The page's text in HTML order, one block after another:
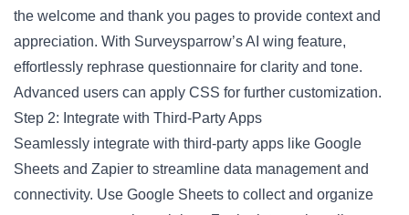
the welcome and thank you pages to provide context and
appreciation. With Surveysparrow’s AI wing feature,
effortlessly rephrase questionnaire for clarity and tone.
Advanced users can apply CSS for further customization.
Step 2: Integrate with Third-Party Apps
Seamlessly integrate with third-party apps like Google
Sheets and Zapier to streamline data management and
connectivity. Use Google Sheets to collect and organize